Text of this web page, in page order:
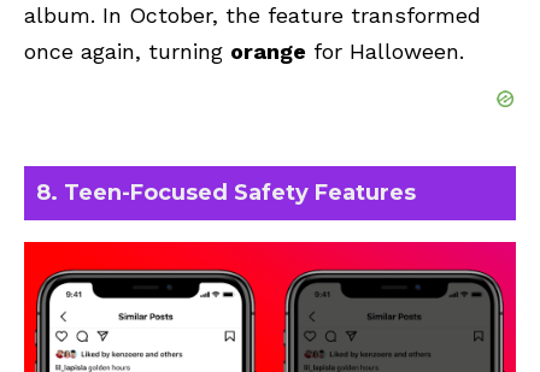
album. In October, the feature transformed
once again, turning orange for Halloween.
8. Teen-Focused Safety Features